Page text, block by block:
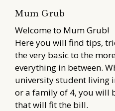
Mum Grub
Welcome to Mum Grub!
Here you will find tips,
the very basic to the
everything in between.
university student living
or a family of 4, you will
that will fit the bill.